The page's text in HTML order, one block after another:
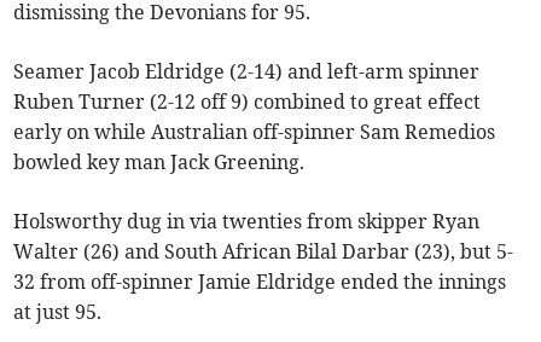
dismissing the Devonians for 95.
Seamer Jacob Eldridge (2-14) and left-arm spinner
Ruben Turner (2-12 off 9) combined to great effect
early on while Australian off-spinner Sam Remedios
bowled key man Jack Greening.
Holsworthy dug in via twenties from skipper Ryan
Walter (26) and South African Bilal Darbar (23), but 5-
32 from off-spinner Jamie Eldridge ended the innings
at just 95.